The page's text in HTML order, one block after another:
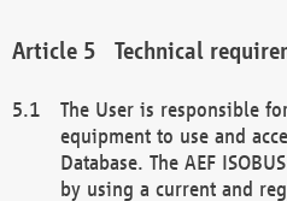
Technical
The User is responsible
equipment to use and
Database. The AEF
by using a current and